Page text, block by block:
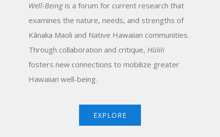
Well-Being is a forum for current research that
examines the nature, needs, and strengths of
Kānaka Maoli and Native Hawaiian communities.
Through collaboration and critique,Hūlili
fosters new connections to mobilize greater
Hawaiian well-being.
EXPLORE